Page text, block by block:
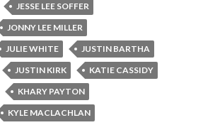
JESSE LEE SOFFER
JONNY LEE MILLER
JULIE WHITE
JUSTIN BARTHA
JUSTIN KIRK
KATIE CASSIDY
KHARY PAYTON
KYLE MACLACHLAN